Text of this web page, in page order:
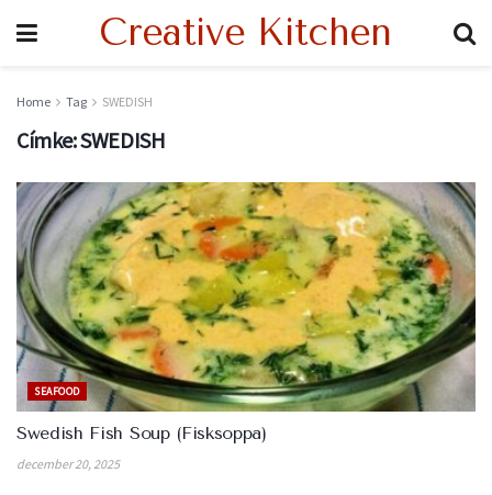
Creative Kitchen
Home Tag SWEDISH
Címke:SWEDISH
SEAFOOD
Swedish Fish Soup (Fisksoppa)
december 20, 2025